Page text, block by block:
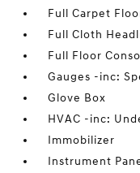
Full Carpet
Full Cloth
Full Floor
Gauges -inc:
Glove Box
HVAC -inc:
Immobilizer
Instrument